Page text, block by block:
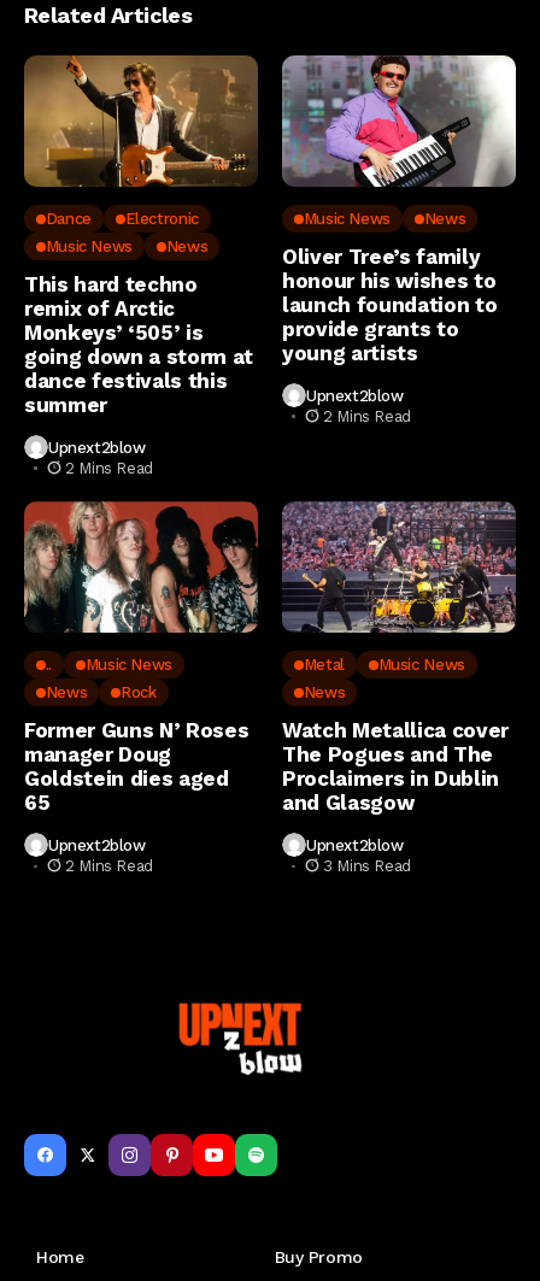
Related Articles
Dance
Electronic
Music News
News
This hard techno
remix of Arctic
Monkeys’ ‘505’ is
going down a storm at
dance festivals this
summer
Upnext2blow
2 Mins Read
Music News News
Oliver Tree’s family
honour his wishes to
launch foundation to
provide grants to
young artists
Upnext2blow
2 Mins Read
..
Music News
News
Rock
Former Guns N’ Roses
manager Doug
Goldstein dies aged
65
Upnext2blow
2 Mins Read
Metal
Music News
News
Watch Metallica cover
The Pogues and The
Proclaimers in Dublin
and Glasgow
Upnext2blow
3 Mins Read
Home Buy Promo